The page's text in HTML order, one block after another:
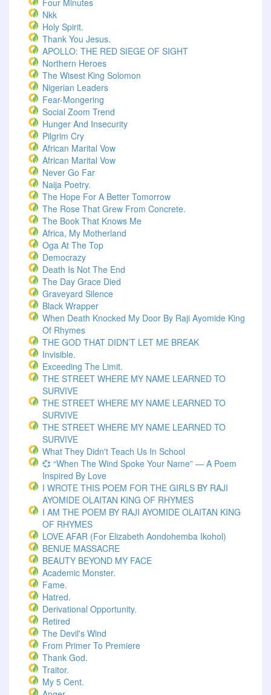
Four Minutes
Nkk
Holy Spirit.
Thank You Jesus.
APOLLO: THE RED SIEGE OF SIGHT
Northern Heroes
The Wisest King Solomon
Nigerian Leaders
Fear-Mongering
Social Zoom Trend
Hunger And Insecurity
Pilgrim Cry
African Marital Vow
African Marital Vow
Never Go Far
Naija Poetry.
The Hope For A Better Tomorrow
The Rose That Grew From Concrete.
The Book That Knows Me
Africa, My Motherland
Oga At The Top
Democrazy
Death Is Not The End
The Day Grace Died
Graveyard Silence
Black Wrapper
When Death Knocked My Door By Raji Ayomide King
Of Rhymes
THE GOD THAT DIDN’T LET ME BREAK
Invisible.
Exceeding The Limit.
THE STREET WHERE MY NAME LEARNED TO
SURVIVE
THE STREET WHERE MY NAME LEARNED TO
SURVIVE
THE STREET WHERE MY NAME LEARNED TO
SURVIVE
What They Didn't Teach Us In School
💞 “When The Wind Spoke Your Name” — A Poem
Inspired By Love
I WROTE THIS POEM FOR THE GIRLS BY RAJI
AYOMIDE OLAITAN KING OF RHYMES
I AM THE POEM BY RAJI AYOMIDE OLAITAN KING
OF RHYMES
LOVE AFAR (for Elizabeth Aondohemba Ikohol)
BENUE MASSACRE
BEAUTY BEYOND MY FACE
Academic Monster.
Fame.
Hatred.
Derivational Opportunity.
Retired
The Devil's Wind
From Primer To Premiere
Thank God.
Traitor.
My 5 Cent.